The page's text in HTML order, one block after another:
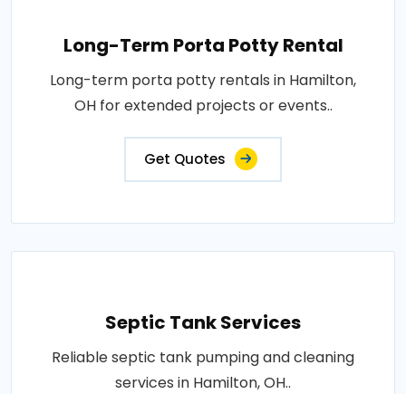
Long-Term Porta Potty Rental
Long-term porta potty rentals in Hamilton,
OH for extended projects or events..
Get Quotes
Septic Tank Services
Reliable septic tank pumping and cleaning
services in Hamilton, OH..